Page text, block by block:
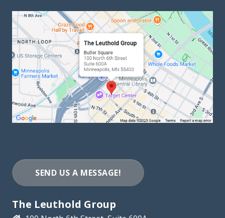
SEND US A MESSAGE!
The Leuthold Group